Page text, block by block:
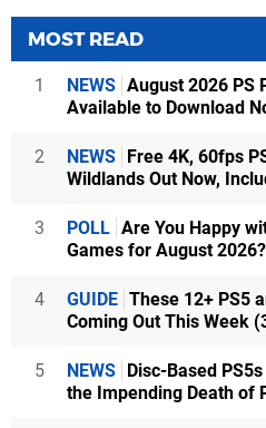
MOST READ
1 NEWS August 2026 PS
Available to Download
2 NEWS Free 4K, 60fps
Wildlands Out Now,
3 POLL Are You Happy
Games for August 2026?
4 GUIDE These 12+ PS5
Coming Out This Week
5 NEWS Disc-Based
the Impending Death of